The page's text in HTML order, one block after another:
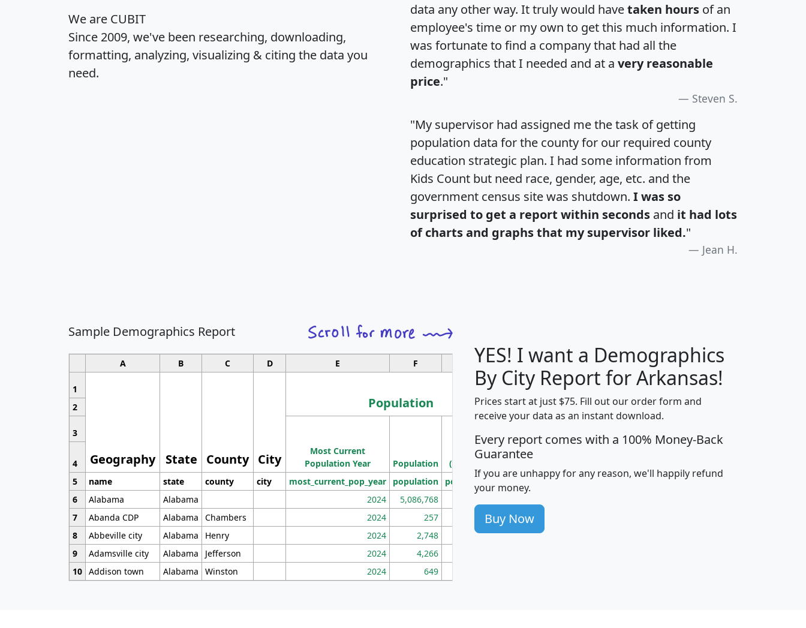
We are CUBIT
Since 2009, we've been researching, downloading,
formatting, analyzing, visualizing & citing the data you
need.
data any other way. It truly would havetaken hours of an
employee's time or my own to get this much information. I
was fortunate to find a company that had all the
demographics that I needed and at a very reasonable
price."
Steven S.
"My supervisor had assigned me the task of getting
population data for the county for our required county
education strategic plan. I had some information from
Kids Count but need race, gender, age, etc. and the
government census site was shutdown. I was so
surprised to get a report within seconds and it had lots
of charts and graphs that my supervisor liked."
Jean H.
Sample Demographics Report
A B C D E F G H J
1
Geography State County City
Population
Median
Household
Income
Average
Household
2
3
Most Current
Population Year
Population
Population
Density
(square miles)
4
5
name state county city most_current_pop_year population pop_dens_sq_mi avghhi hhi_total_hh
6
Alabama Alabama 2024 5,086,768
7
Abanda CDP Alabama Chambers 2024 257 86
8
Abbeville city Alabama Henry 2024 2,748 177
9
Adamsville city Alabama Jefferson 2024 4,266
10 Addison town Alabama Winston 2024 649
YES! I want a Demographics
By City Report for Arkansas!
Prices start at just $75. Fill out our order form and
receive your data as an instant download.
Every report comes with a 100% Money-Back
Guarantee
If you are unhappy for any reason, we'll happily refund
your money.
Buy Now